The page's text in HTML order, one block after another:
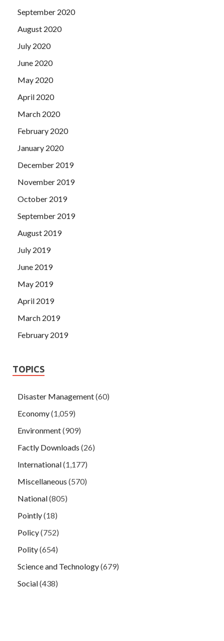
September 2020
August 2020
July 2020
June 2020
May 2020
April 2020
March 2020
February 2020
January 2020
December 2019
November 2019
October 2019
September 2019
August 2019
July 2019
June 2019
May 2019
April 2019
March 2019
February 2019
TOPICS
Disaster Management(60)
Economy(1,059)
Environment(909)
Factly Downloads (26)
International(1,177)
Miscellaneous (570)
National(805)
Pointly(18)
Policy(752)
Polity(654)
Science and Technology(679)
Social(438)